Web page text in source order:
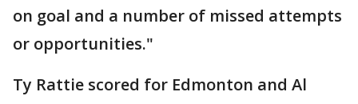
on goal and a number of missed attempts
or opportunities."
Ty Rattie scored for Edmonton and Al